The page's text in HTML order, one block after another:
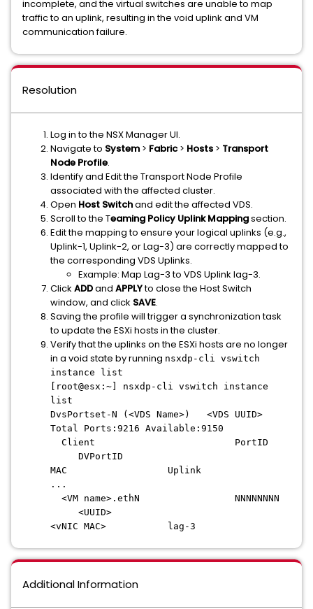
incomplete, and the virtual switches are unable to map
traffic to an uplink, resulting in the void uplink and VM
communication failure.
Resolution
Log in to the NSX Manager UI.
Navigate to System > Fabric> Hosts > Transport
Node Profile.
Identify and Edit the Transport Node Profile
associated with the affected cluster.
Open Host Switchand edit the affected VDS.
Scroll to the Teaming Policy Uplink Mappingsection.
Edit the mapping to ensure your logical uplinks (e.g.,
Uplink-1, Uplink-2, or Lag-3) are correctly mapped to
the corresponding VDS Uplinks.
Example: Map Lag-3 to VDS Uplink lag-3.
Click ADDand APPLYto close the Host Switch
window, and click SAVE.
Saving the profile will trigger a synchronization task
to update the ESXi hosts in the cluster.
Verify that the uplinks on the ESXi hosts are no longer
in a void state by running nsxdp-cli vswitch
instance list
[root@esx:~] nsxdp-cli vswitch instance
list
DvsPortset-N (<VDS Name>) <VDS UUID>
Total Ports:9216 Available:9150
Client PortID
DVPortID
MAC Uplink
...
<VM name>.ethN NNNNNNNN
<UUID>
<vNIC MAC> lag-3
Additional Information